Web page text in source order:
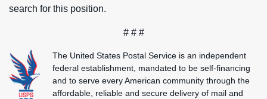
search for this position.
# # #
The United States Postal Service is an independent
federal establishment, mandated to be self-financing
and to serve every American community through the
affordable, reliable and secure delivery of mail and